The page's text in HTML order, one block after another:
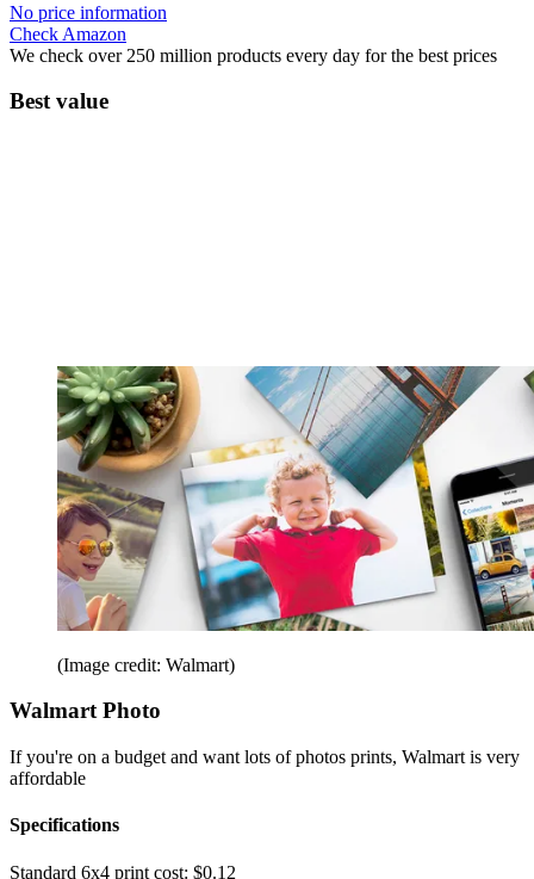
No price information
Check Amazon
We check over 250 million products every day for the best prices
Best value
(Image credit: Walmart)
Walmart Photo
If you're on a budget and want lots of photos prints, Walmart is very
affordable
Specifications
Standard 6x4 print cost: $0.12